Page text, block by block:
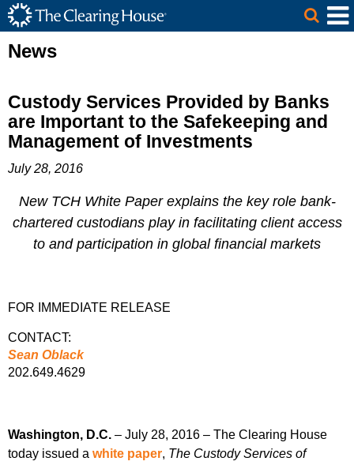
Skip to Main Content
The Clearing House Site Header
Main Content
News
Custody Services Provided by Banks
are Important to the Safekeeping and
Management of Investments
July 28, 2016
New TCH White Paper explains the key role bank-
chartered custodians play in facilitating client access
to and participation in global financial markets
FOR IMMEDIATE RELEASE
CONTACT:
Sean Oblack
202.649.4629
Washington, D.C. – July 28, 2016 – The Clearing House
today issued a white paper, The Custody Services of